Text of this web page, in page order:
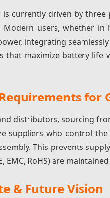
currently driven by three
Modern users, whether in
integrating
that maximize battery
for
distributors, sourcing
suppliers who control
This prevents
EMC, RoHS) are
& Future Vision